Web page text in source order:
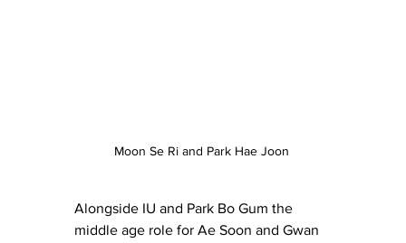
Moon Se Ri and Park Hae Joon
Alongside IU and Park Bo Gum the
middle age role for Ae Soon and Gwan